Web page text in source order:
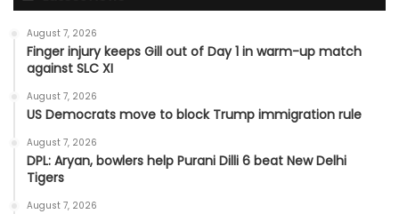
August 7, 2026
Finger injury keeps Gill out of Day 1 in warm-up match
against SLC XI
August 7, 2026
US Democrats move to block Trump immigration rule
August 7, 2026
DPL: Aryan, bowlers help Purani Dilli 6 beat New Delhi
Tigers
August 7, 2026